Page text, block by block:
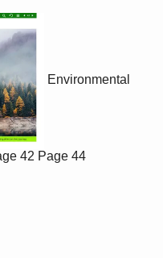
Environmental
42 Page 44